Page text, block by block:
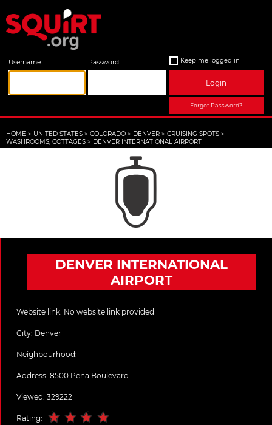
Username: Password: Keep me logged in
Login
Forgot Password?
HOME > UNITED STATES > COLORADO > DENVER > CRUISING SPOTS >
WASHROOMS, COTTAGES > DENVER INTERNATIONAL AIRPORT
DENVER INTERNATIONAL
AIRPORT
Website link: No website link provided
City: Denver
Neighbourhood:
Address: 8500 Pena Boulevard
Viewed: 329222
Rating: